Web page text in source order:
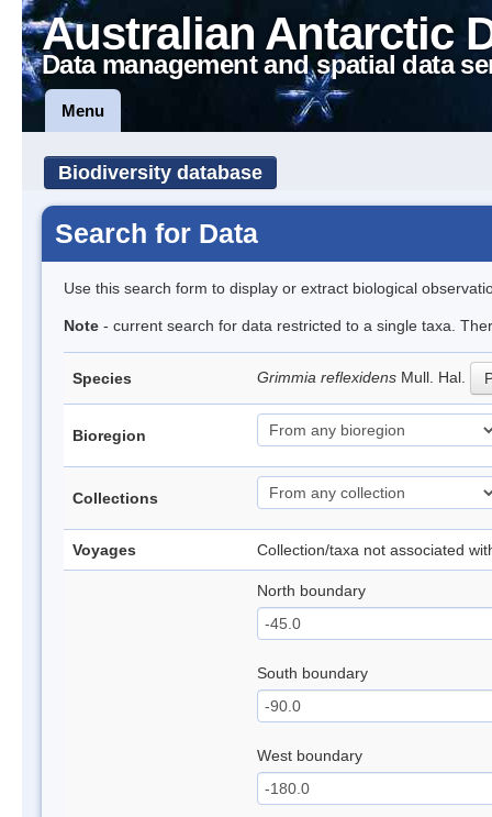
Australian Antarctic
Data management and spatial data
Menu
Biodiversity database
Search for Data
Use this search form to display or extract biological
Note - current search for data restricted to a single taxa.
Species Grimmia reflexidens Mull. Hal.
Bioregion
Collections
Voyages Collection/taxa not associated
North boundary
South boundary
West boundary